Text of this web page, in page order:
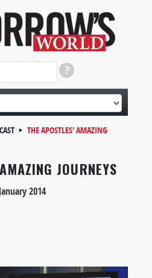
THE APOSTLES' AMAZING
JOURNEYS
2014